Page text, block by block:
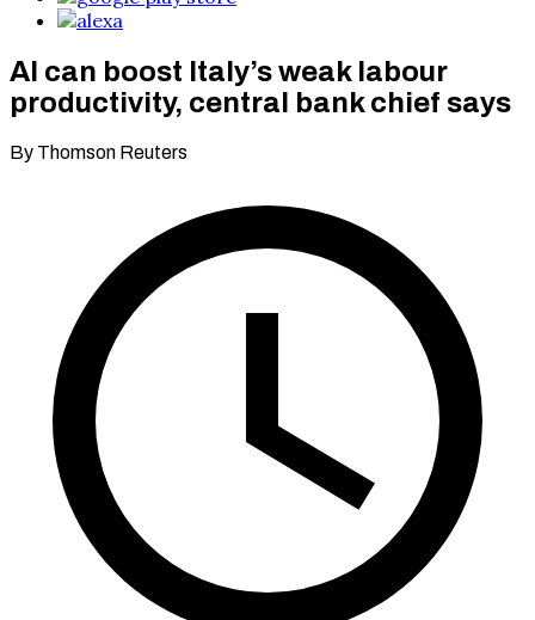
AI can boost Italy’s weak labour
productivity, central bank chief says
By Thomson Reuters